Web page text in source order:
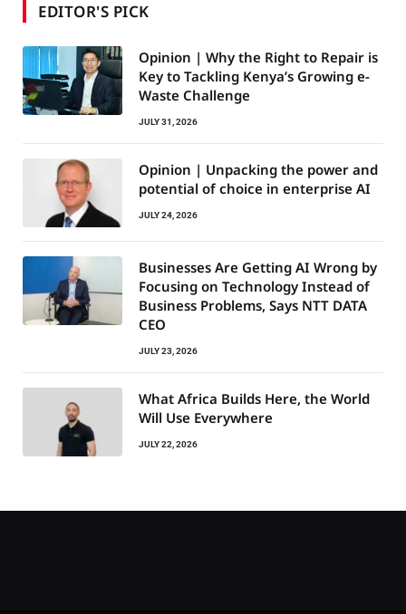
EDITOR'S PICK
Opinion | Why the Right to Repair is
Key to Tackling Kenya’s Growing e-
Waste Challenge
JULY 31, 2026
Opinion | Unpacking the power and
potential of choice in enterprise AI
JULY 24, 2026
Businesses Are Getting AI Wrong by
Focusing on Technology Instead of
Business Problems, Says NTT DATA
CEO
JULY 23, 2026
What Africa Builds Here, the World
Will Use Everywhere
JULY 22, 2026